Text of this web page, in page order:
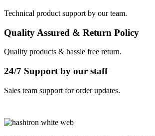
Technical product support by our team.
Quality Assured & Return Policy
Quality products & hassle free return.
24/7 Support by our staff
Sales team support for order updates.